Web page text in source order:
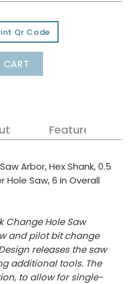
Qr Code
Features
Arbor, Hex Shank, 0.5
Hole Saw, 6 in Overall
Change Hole Saw
and pilot bit change
releases the saw
additional tools. The
to allow for single-